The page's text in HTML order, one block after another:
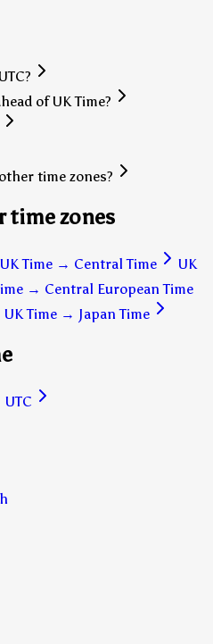
of UK Time?
time zones?
time zones
UK Time → Central Time
UK
→ Central European Time
UK Time → Japan Time
UTC